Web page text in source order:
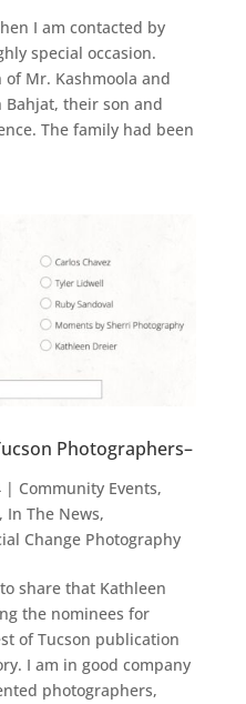
I am contacted by
special occasion.
Mr. Kashmoola and
Bahjat, their son and
The family had been
Photographers–
| Community Events,
In The News,
Change Photography
share that Kathleen
the nominees for
of Tucson publication
I am in good company
photographers,